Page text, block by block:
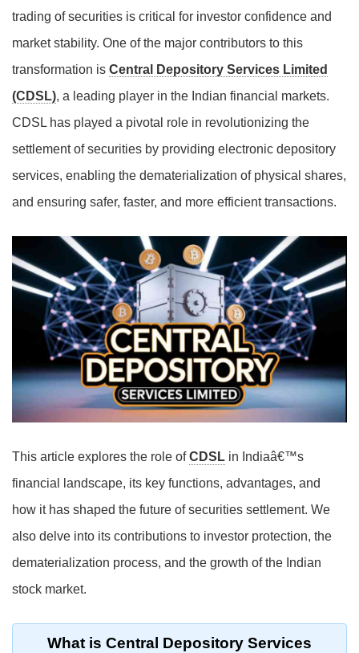
trading of securities is critical for investor confidence and
market stability. One of the major contributors to this
transformation is Central Depository Services Limited
(CDSL), a leading player in the Indian financial markets.
CDSL has played a pivotal role in revolutionizing the
settlement of securities by providing electronic depository
services, enabling the dematerialization of physical shares,
and ensuring safer, faster, and more efficient transactions.
This article explores the role ofCDSL in Indiaâ€™s
financial landscape, its key functions, advantages, and
how it has shaped the future of securities settlement. We
also delve into its contributions to investor protection, the
dematerialization process, and the growth of the Indian
stock market.
What is Central Depository Services